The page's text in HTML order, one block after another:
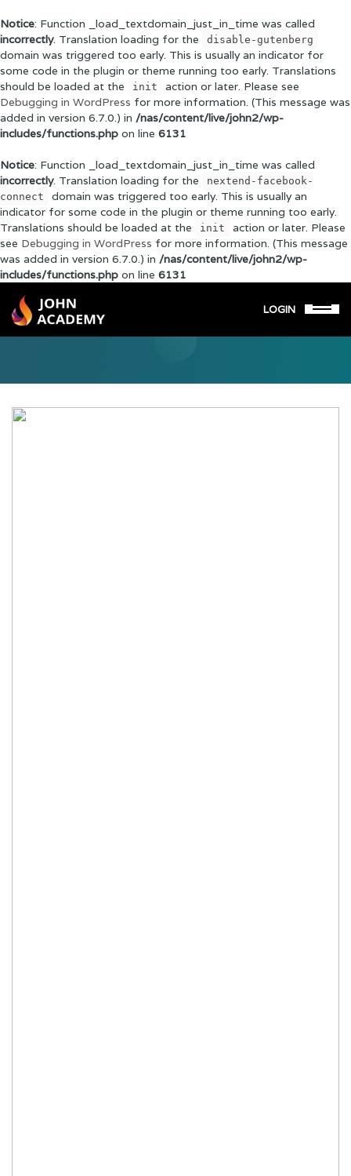
Notice: Function _load_textdomain_just_in_time was called
incorrectly. Translation loading for the disable-gutenberg
domain was triggered too early. This is usually an indicator for
some code in the plugin or theme running too early. Translations
should be loaded at the
init
action or later. Please see
Debugging in WordPress for more information. (This message was
added in version 6.7.0.) in /nas/content/live/john2/wp-
includes/functions.php on line 6131
Notice: Function _load_textdomain_just_in_time was called
incorrectly. Translation loading for the
nextend-facebook-
connect
domain was triggered too early. This is usually an
indicator for some code in the plugin or theme running too early.
Translations should be loaded at the
init
action or later. Please
see Debugging in WordPress for more information. (This message
was added in version 6.7.0.) in /nas/content/live/john2/wp-
includes/functions.php on line 6131
LOGIN